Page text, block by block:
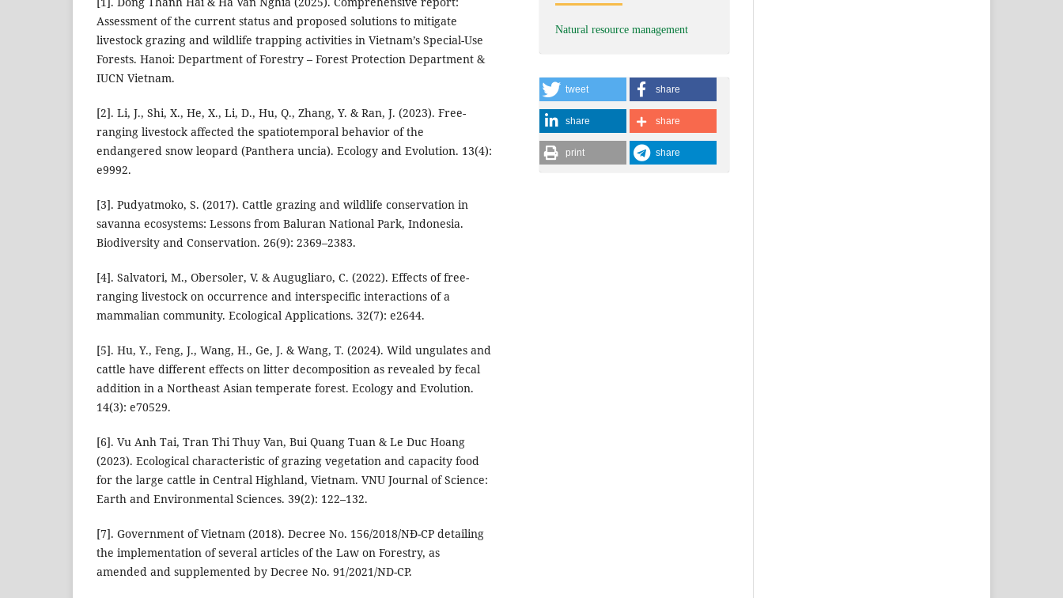
Assessment of the current status and proposed solutions to mitigate
livestock grazing and wildlife trapping activities in Vietnam’s Special-Use
Forests. Hanoi: Department of Forestry – Forest Protection Department &
IUCN Vietnam.
[2]. Li, J., Shi, X., He, X., Li, D., Hu, Q., Zhang, Y. & Ran, J. (2023). Free-
ranging livestock affected the spatiotemporal behavior of the
endangered snow leopard (Panthera uncia). Ecology and Evolution. 13(4):
e9992.
[3]. Pudyatmoko, S. (2017). Cattle grazing and wildlife conservation in
savanna ecosystems: Lessons from Baluran National Park, Indonesia.
Biodiversity and Conservation. 26(9): 2369–2383.
[4]. Salvatori, M., Obersoler, V. & Augugliaro, C. (2022). Effects of free-
ranging livestock on occurrence and interspecific interactions of a
mammalian community. Ecological Applications. 32(7): e2644.
[5]. Hu, Y., Feng, J., Wang, H., Ge, J. & Wang, T. (2024). Wild ungulates and
cattle have different effects on litter decomposition as revealed by fecal
addition in a Northeast Asian temperate forest. Ecology and Evolution.
14(3): e70529.
[6]. Vu Anh Tai, Tran Thi Thuy Van, Bui Quang Tuan & Le Duc Hoang
(2023). Ecological characteristic of grazing vegetation and capacity food
for the large cattle in Central Highland, Vietnam. VNU Journal of Science:
Earth and Environmental Sciences. 39(2): 122–132.
[7]. Government of Vietnam (2018). Decree No. 156/2018/NĐ-CP detailing
the implementation of several articles of the Law on Forestry, as
amended and supplemented by Decree No. 91/2021/ND-CP.
Natural resource management
tweet share
share share
print share